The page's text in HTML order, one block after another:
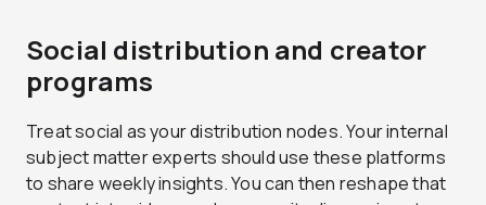
Social distribution and creator
programs
Treat social as your distribution nodes. Your internal
subject matter experts should use these platforms
to share weekly insights. You can then reshape that